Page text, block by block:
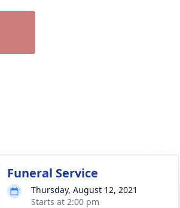
Funeral Service
Thursday, August 12, 2021
Starts at 2:00 pm